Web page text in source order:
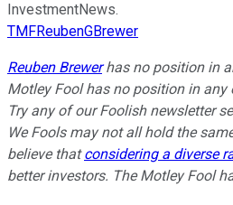
InvestmentNews.
TMFReubenGBrewer
Reuben Brewerhas no position in
Motley Fool has no position in any
Try any of our Foolish newsletter
We Fools may not all hold the
believe thatconsidering a diverse
better investors. The Motley Fool